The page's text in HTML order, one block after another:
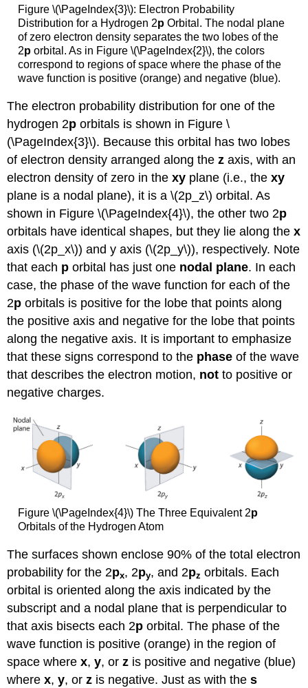
Figure \(\PageIndex{3}\): Electron Probability
Distribution for a Hydrogen 2pOrbital. The nodal plane
of zero electron density separates the two lobes of the
2porbital. As in Figure \(\PageIndex{2}\), the colors
correspond to regions of space where the phase of the
wave function is positive (orange) and negative (blue).
The electron probability distribution for one of the
hydrogen 2p orbitals is shown in Figure \
(\PageIndex{3}\). Because this orbital has two lobes
of electron density arranged along thez axis, with an
electron density of zero in thexy plane (i.e., thexy
plane is a nodal plane), it is a \(2p_z\) orbital. As
shown in Figure \(\PageIndex{4}\), the other two 2p
orbitals have identical shapes, but they lie along thex
axis (\(2p_x\)) and y axis (\(2p_y\)), respectively. Note
that each p orbital has just one nodal plane. In each
case, the phase of the wave function for each of the
2p orbitals is positive for the lobe that points along
the positive axis and negative for the lobe that points
along the negative axis. It is important to emphasize
that these signs correspond to the phase of the wave
that describes the electron motion, not to positive or
negative charges.
Figure \(\PageIndex{4}\) The Three Equivalent 2p
Orbitals of the Hydrogen Atom
The surfaces shown enclose 90% of the total electron
probability for the 2px, 2py, and 2pz orbitals. Each
orbital is oriented along the axis indicated by the
subscript and a nodal plane that is perpendicular to
that axis bisects each 2p orbital. The phase of the
wave function is positive (orange) in the region of
space wherex,y, orz is positive and negative (blue)
wherex,y, orz is negative. Just as with thes